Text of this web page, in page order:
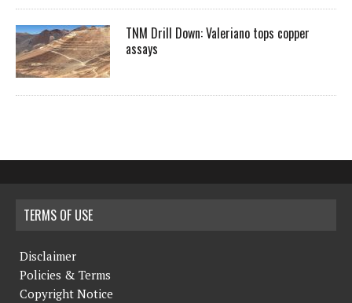
TNM Drill Down: Valeriano tops copper
assays
TERMS OF USE
Disclaimer
Policies & Terms
Copyright Notice